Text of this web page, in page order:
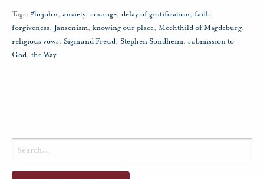
Tags: #brjohn, anxiety, courage, delay of gratification, faith,
forgiveness, Jansenism, knowing our place, Mechthild of Magdeburg,
religious vows, Sigmund Freud, Stephen Sondheim, submission to
God, the Way
Search
for: